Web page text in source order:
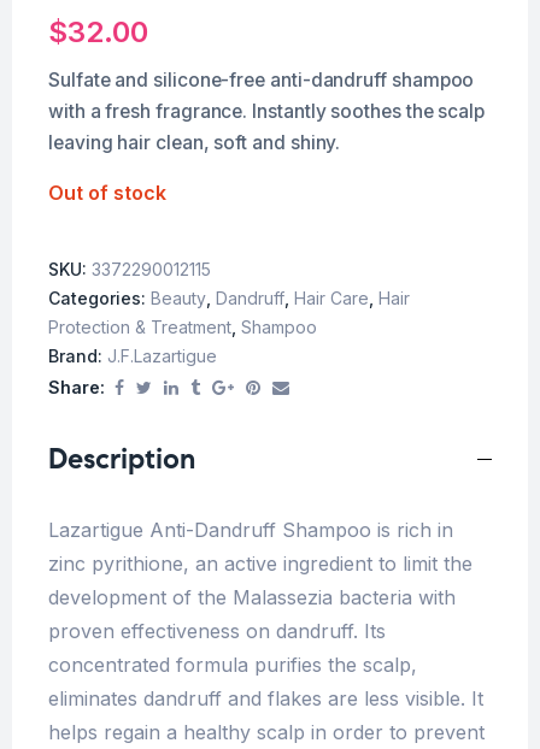
$32.00
Sulfate and silicone-free anti-dandruff shampoo
with a fresh fragrance. Instantly soothes the scalp
leaving hair clean, soft and shiny.
Out of stock
SKU: 3372290012115
Categories: Beauty Dandruff Hair Care Hair
Protection & Treatment Shampoo
Brand: J.f.lazartigue
Share:
Description
Lazartigue Anti-Dandruff Shampoo is rich in
zinc pyrithione, an active ingredient to limit the
development of the Malassezia bacteria with
proven effectiveness on dandruff. Its
concentrated formula purifies the scalp,
eliminates dandruff and flakes are less visible. It
helps regain a healthy scalp in order to prevent